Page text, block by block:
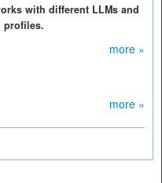
with different LLMs and
profiles.
more »
more »